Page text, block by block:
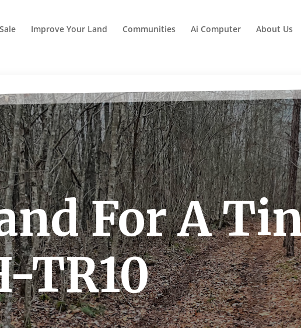
Improve Your Land Communities Ai Computer About Us
For A
TR10